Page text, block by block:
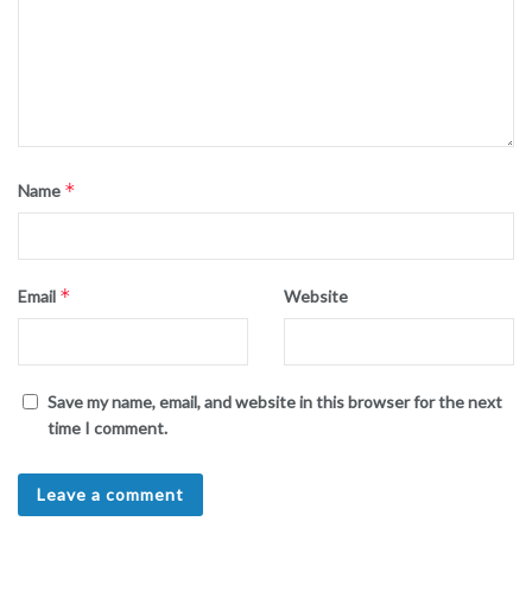
Name *
Email * Website
Save my name, email, and website in this browser for the next
time I comment.